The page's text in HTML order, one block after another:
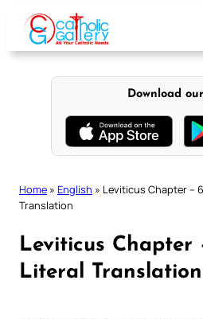
content
Download
Home » English » Leviticus Chapter –
Translation
Leviticus Chapter
Literal Translation